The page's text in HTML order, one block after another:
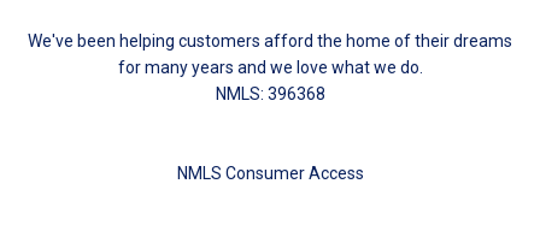
We've been helping customers afford the home of their dreams
for many years and we love what we do.
NMLS: 396368
NMLS Consumer Access